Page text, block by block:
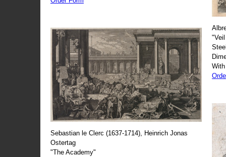
Sebastian le Clerc (1637-1714), Heinrich Jonas
Ostertag
"The Academy"